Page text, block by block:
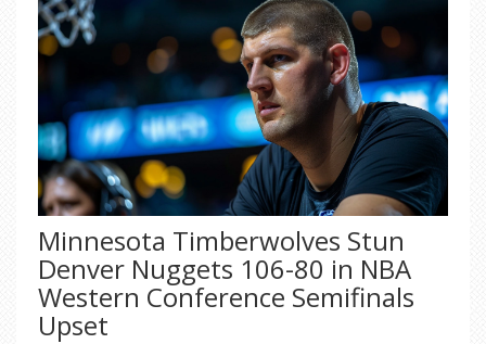
Minnesota Timberwolves Stun
Denver Nuggets 106-80 in NBA
Western Conference Semifinals
Upset